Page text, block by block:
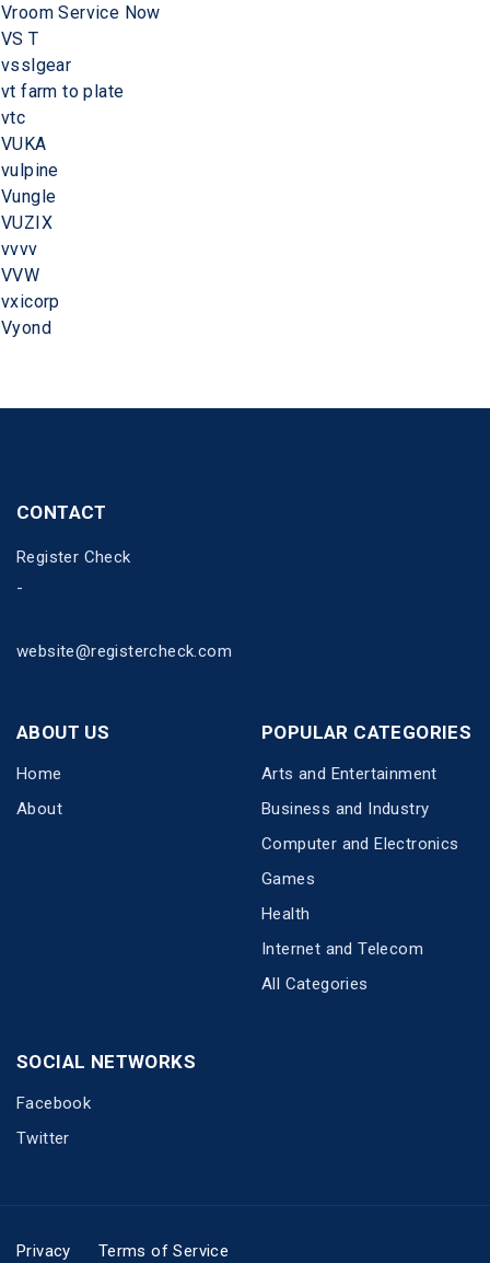
Vroom Service Now
VS T
vsslgear
vt farm to plate
vtc
VUKA
vulpine
Vungle
VUZIX
vvvv
VVW
vxicorp
Vyond
CONTACT
Register Check
-
website@registercheck.com
ABOUT US
Home
About
POPULAR CATEGORIES
Arts and Entertainment
Business and Industry
Computer and Electronics
Games
Health
Internet and Telecom
All Categories
SOCIAL NETWORKS
Facebook
Twitter
Privacy Terms of Service